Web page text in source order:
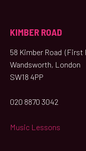
KIMBER ROAD
58 Kimber Road (First
Wandsworth, London
SW18 4PP
020 8870 3042
Music Lessons